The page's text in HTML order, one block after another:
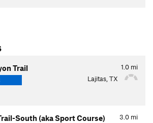
1.0 mi
Trail
Lajitas, TX
3.0 mi
South (aka Sport Course)